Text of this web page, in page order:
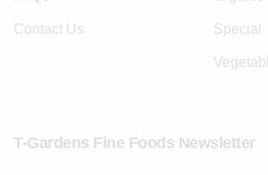
Contact Us Special
T-Gardens Fine Foods Newsletter